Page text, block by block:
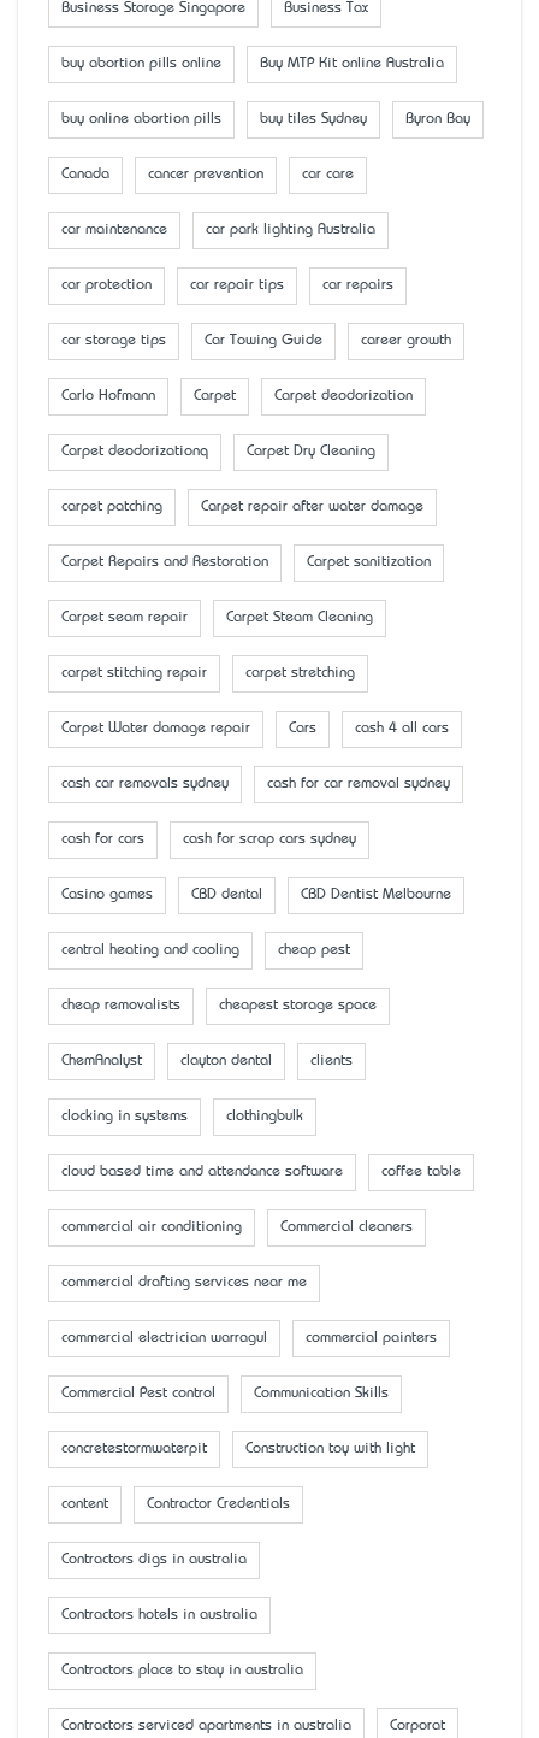
Business Storage Singapore Business Tax
buy abortion pills online Buy MTP Kit online Australia
buy online abortion pills buy tiles Sydney Byron Bay
Canada cancer prevention car care
car maintenance car park lighting Australia
car protection car repair tips car repairs
car storage tips Car Towing Guide career growth
Carlo Hofmann Carpet Carpet deodorization
Carpet deodorizationq Carpet Dry Cleaning
carpet patching Carpet repair after water damage
Carpet Repairs and Restoration Carpet sanitization
Carpet seam repair Carpet Steam Cleaning
carpet stitching repair carpet stretching
Carpet Water damage repair Cars cash 4 all cars
cash car removals sydney cash for car removal sydney
cash for cars cash for scrap cars sydney
Casino games CBD dental CBD Dentist Melbourne
central heating and cooling cheap pest
cheap removalists cheapest storage space
ChemAnalyst clayton dental clients
clocking in systems clothingbulk
cloud based time and attendance software coffee table
commercial air conditioning Commercial cleaners
commercial drafting services near me
commercial electrician warragul commercial painters
Commercial Pest control Communication Skills
concretestormwaterpit Construction toy with light
content Contractor Credentials
Contractors digs in australia
Contractors hotels in australia
Contractors place to stay in australia
Contractors serviced apartments in australia Corporat